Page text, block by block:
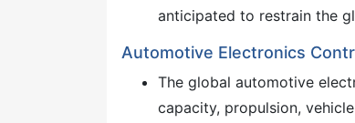
anticipated to restrain the
Automotive Electronics
The global automotive
capacity, propulsion,